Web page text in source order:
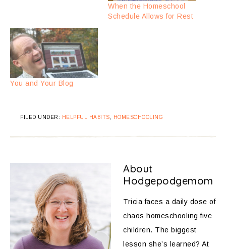
When the Homeschool
Schedule Allows for Rest
You and Your Blog
FILED UNDER: HELPFUL HABITS HOMESCHOOLING
About
Hodgepodgemom
Tricia faces a daily dose of
chaos homeschooling five
children. The biggest
lesson she’s learned? At